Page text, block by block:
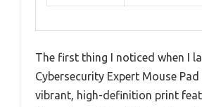
The first thing I noticed when I
Cybersecurity Expert Mouse
vibrant, high-definition print